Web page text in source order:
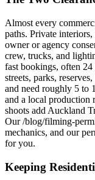
Almost every
paths. Private
owner or agency
crew, trucks, and
fast bookings, often
streets, parks,
and need roughly 5 to
and a local production
shoots add Auckland
Our /blog/filming-
mechanics, and our
for you.
Keeping